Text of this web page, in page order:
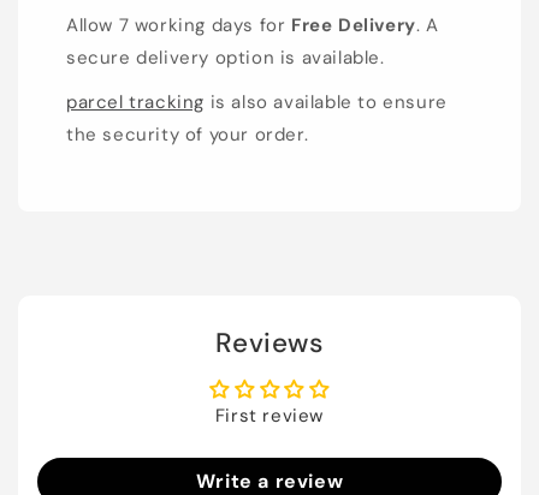
Allow 7 working days for Free Delivery. A
secure delivery option is available.
parcel tracking is also available to ensure
the security of your order.
Reviews
First review
Write a review